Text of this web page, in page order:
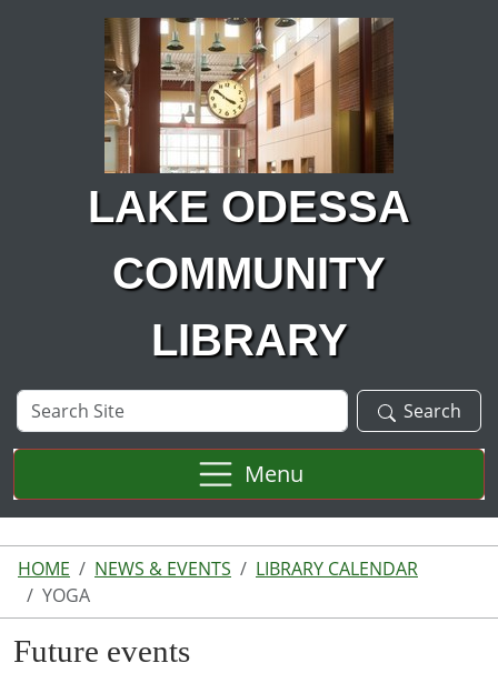
Skip to main content
LAKE ODESSA
COMMUNITY
LIBRARY
Search
Site
Search
Menu
HOME NEWS & EVENTS
LIBRARY CALENDAR
YOGA
Future events